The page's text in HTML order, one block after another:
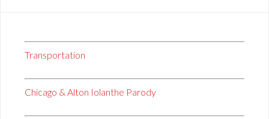
Transportation
Chicago & Alton Iolanthe Parody